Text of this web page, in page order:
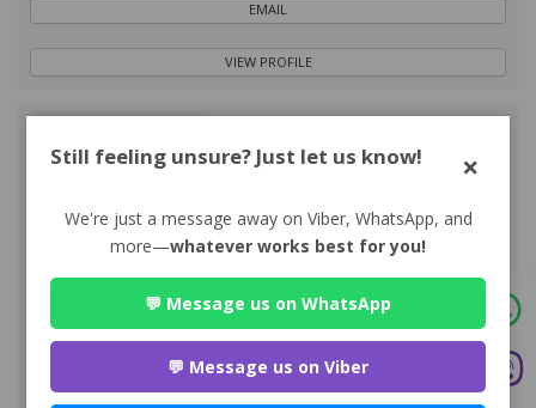
EMAIL
VIEW PROFILE
Advocate Sakun Bhandari
Premium
Park Lane Buddhanagar , Kathmandu
984*******
Still feeling unsure? Just let us know! ×
We're just a message away on Viber, WhatsApp, and
more—whatever works best for you!
💬 Message us on WhatsApp
💬 Message us on Viber